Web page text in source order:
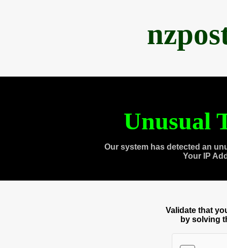
Unusual
Our system has detected an
Your IP
Validate that
by solving